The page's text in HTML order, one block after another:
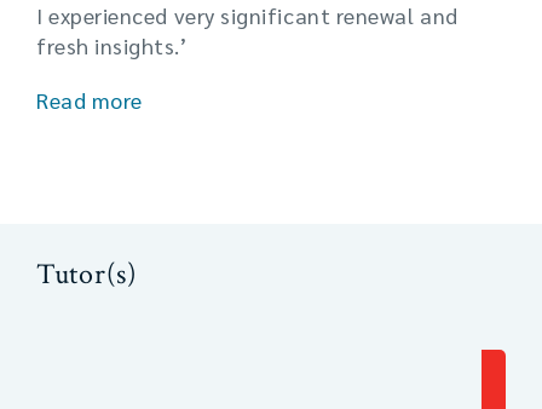
I experienced very significant renewal and
fresh insights.’
Read more
Tutor(s)